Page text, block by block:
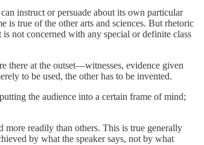
instruct or persuade about its own particular
is true of the other arts and sciences. But rhetoric
not concerned with any special or definite class
there at the outset—witnesses, evidence given
to be used, the other has to be invented.
the audience into a certain frame of mind;
more readily than others. This is true generally
by what the speaker says, not by what